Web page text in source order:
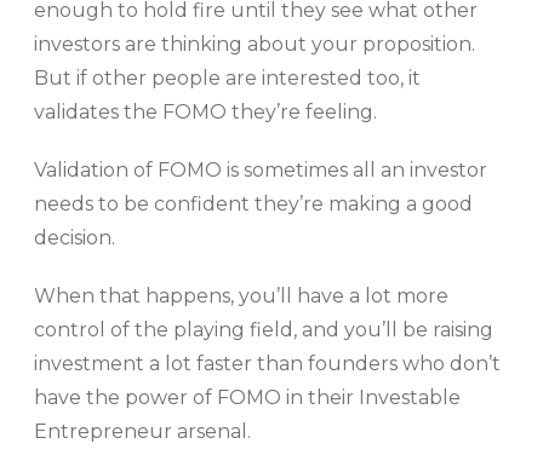
enough to hold fire until they see what other
investors are thinking about your proposition.
But if other people are interested too, it
validates the FOMO they’re feeling.
Validation of FOMO is sometimes all an investor
needs to be confident they’re making a good
decision.
When that happens, you’ll have a lot more
control of the playing field, and you’ll be raising
investment a lot faster than founders who don’t
have the power of FOMO in their Investable
Entrepreneur arsenal.